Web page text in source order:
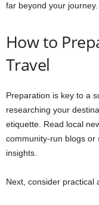
far beyond your journey.
How to
Travel
Preparation is key to a
researching your
etiquette. Read local
community-run blogs or
insights.
Next, consider practical